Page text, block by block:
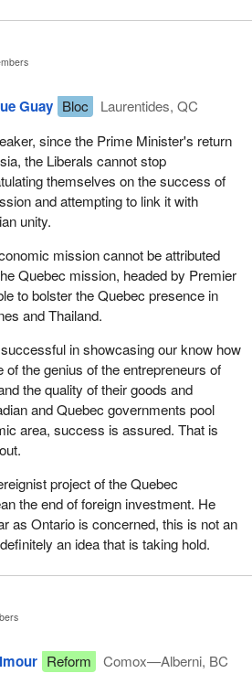
Guay Bloc
Laurentides, QC
since the Prime Minister's return
the Liberals cannot stop
themselves on the success of
and attempting to link it with
unity.
mission cannot be attributed
Quebec mission, headed by Premier
to bolster the Quebec presence in
and Thailand.
in showcasing our know how
the genius of the entrepreneurs of
the quality of their goods and
and Quebec governments pool
area, success is assured. That is
project of the Quebec
the end of foreign investment. He
as Ontario is concerned, this is not an
an idea that is taking hold.
Reform
Comox—Alberni, BC